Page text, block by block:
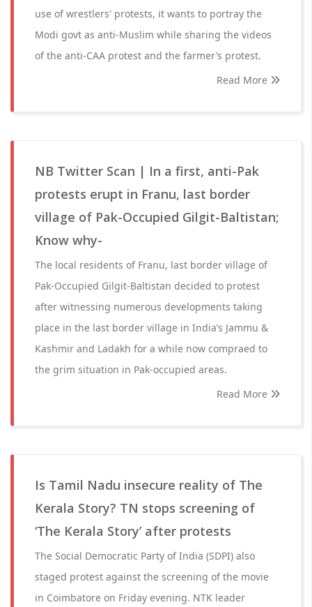
use of wrestlers' protests, it wants to portray the
Modi govt as anti-Muslim while sharing the videos
of the anti-CAA protest and the farmer’s protest.
Read More
NB Twitter Scan | In a first, anti-Pak
protests erupt in Franu, last border
village of Pak-Occupied Gilgit-Baltistan;
Know why-
The local residents of Franu, last border village of
Pak-Occupied Gilgit-Baltistan decided to protest
after witnessing numerous developments taking
place in the last border village in India’s Jammu &
Kashmir and Ladakh for a while now compraed to
the grim situation in Pak-occupied areas.
Read More
Is Tamil Nadu insecure reality of The
Kerala Story? TN stops screening of
‘The Kerala Story’ after protests
The Social Democratic Party of India (SDPI) also
staged protest against the screening of the movie
in Coimbatore on Friday evening. NTK leader